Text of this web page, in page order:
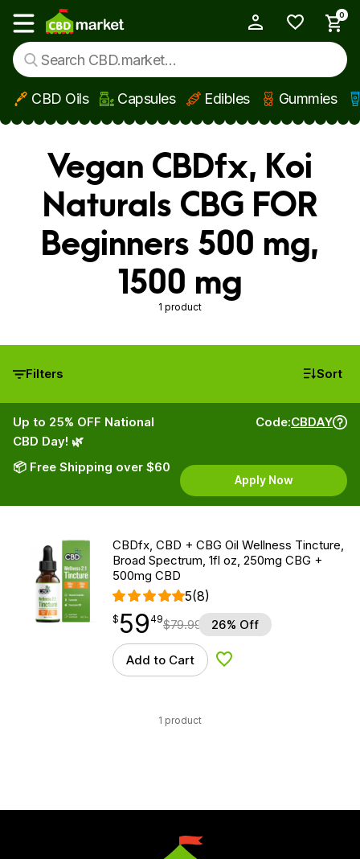
Skip to main content
Show main menu
0
CBD Oils Capsules Edibles Gummies
Vegan CBDfx, Koi
Naturals CBG FOR
Beginners 500 mg,
1500 mg
1 product
Filters Sort
Up to 25% OFF National
CBD Day! 🌿
📦 Free Shipping over $60
Code:CBDAY
Apply Now
CBDfx, CBD + CBG Oil Wellness Tincture,
Broad Spectrum, 1fl oz, 250mg CBG +
500mg CBD
5(8)
$59.49
$ 59
point 49$79.99 26% Off
Add to Cart Add to Wishlist
1 product